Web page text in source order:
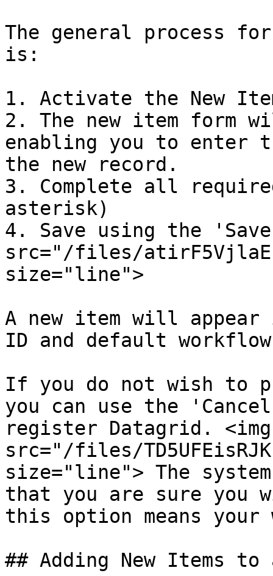
The general process
is:
1. Activate the New
2. The new item form
enabling you to enter
the new record.
3. Complete all
asterisk)
4. Save using the
src="/files/
size="line">
A new item will
ID and default
If you do not wish to
you can use the
register Datagrid. <img
src="/files/
size="line"> The
that you are sure you
this option means
## Adding New Items